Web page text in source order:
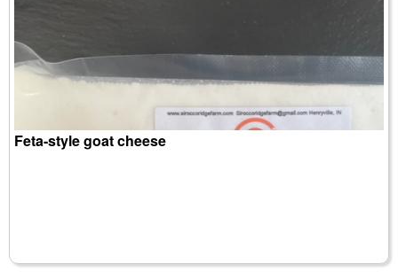
Feta-style goat cheese